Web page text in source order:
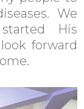
We
His
forward